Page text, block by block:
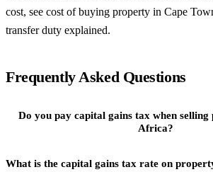
cost, see cost of buying property in Cape
transfer duty explained.
Frequently Asked Questions
Do you pay capital gains tax when
Africa?
Yes. South Africa taxes capital gains on the
What is the capital gains tax rate on